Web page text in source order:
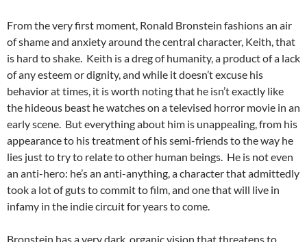
From the very first moment, Ronald Bronstein fashions an air
of shame and anxiety around the central character, Keith, that
is hard to shake. Keith is a dreg of humanity, a product of a lack
of any esteem or dignity, and while it doesn’t excuse his
behavior at times, it is worth noting that he isn’t exactly like
the hideous beast he watches on a televised horror movie in an
early scene. But everything about him is unappealing, from his
appearance to his treatment of his semi-friends to the way he
lies just to try to relate to other human beings. He is not even
an anti-hero: he’s an anti-anything, a character that admittedly
took a lot of guts to commit to film, and one that will live in
infamy in the indie circuit for years to come.
Bronstein has a very dark, organic vision that threatens to